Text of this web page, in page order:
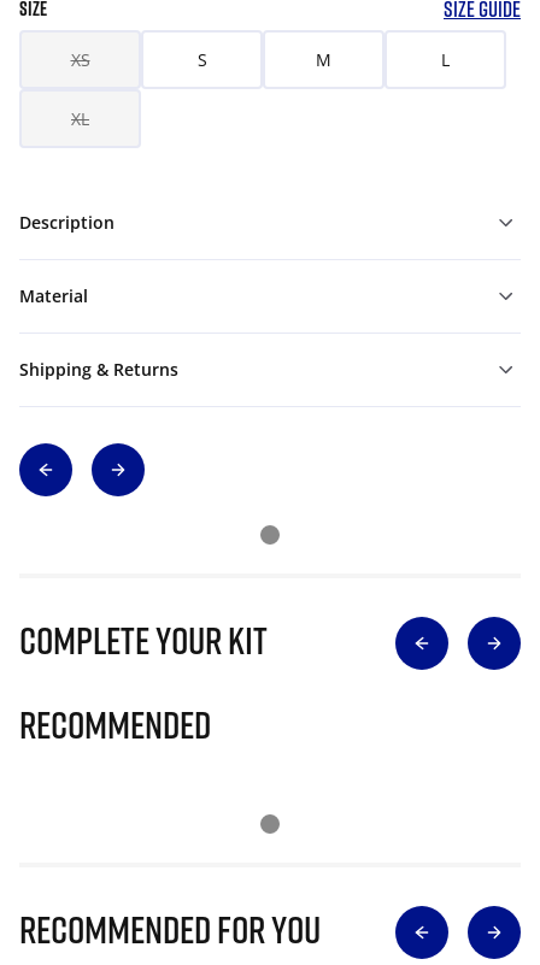
SIZE SIZE GUIDE
XS S M L
XL
Description
Material
Shipping & Returns
Complete Your Kit
Recommended
Recommended for you